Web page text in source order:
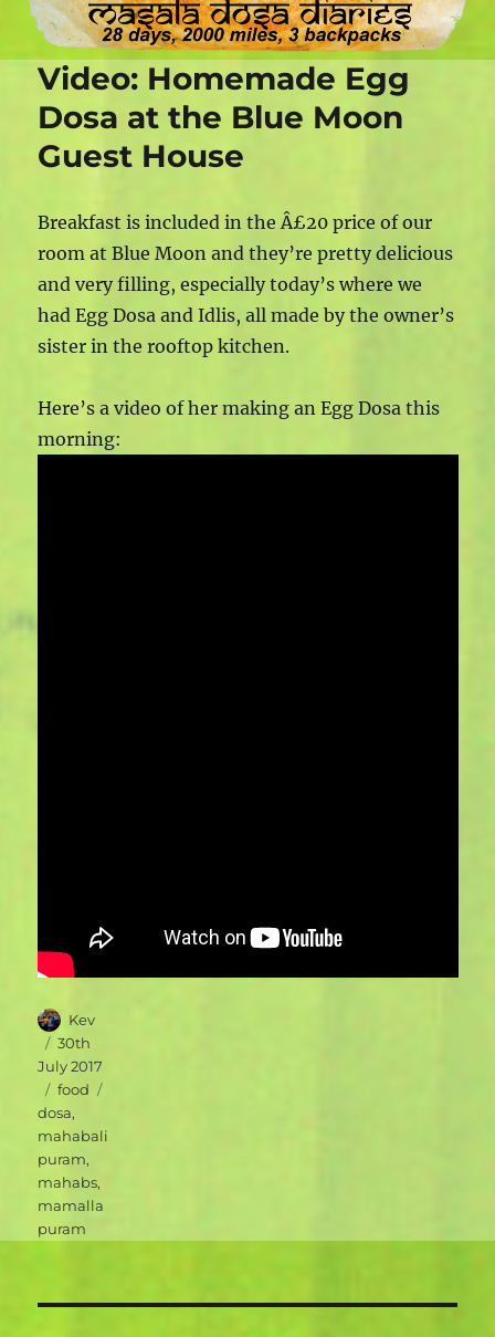
Video: Homemade Egg
Dosa at the Blue Moon
Guest House
Breakfast is included in the Â£20 price of our
room at Blue Moon and they’re pretty delicious
and very filling, especially today’s where we
had Egg Dosa and Idlis, all made by the owner’s
sister in the rooftop kitchen.
Here’s a video of her making an Egg Dosa this
morning:
Author
Kev
Posted
on
30th
July 2017
Categories
food
dosa,
mahabali
puram,
mahabs,
mamalla
puram